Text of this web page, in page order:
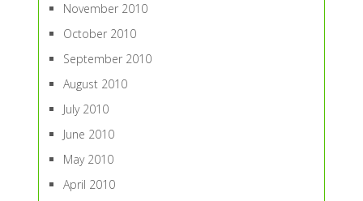
November 2010
October 2010
September 2010
August 2010
July 2010
June 2010
May 2010
April 2010